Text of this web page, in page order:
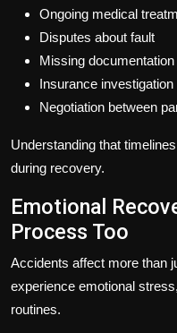
Ongoing medical
Disputes about fault
Missing documentation
Insurance
Negotiation between
Understanding that
during recovery.
Emotional
Process Too
Accidents affect more than
experience emotional
routines.